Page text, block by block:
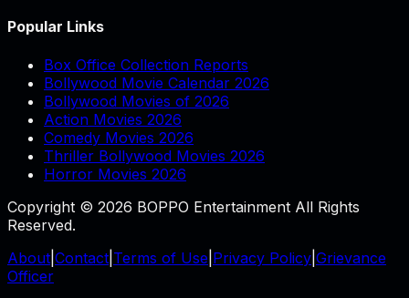
Popular Links
Box Office Collection Reports
Bollywood Movie Calendar 2026
Bollywood Movies of 2026
Action Movies 2026
Comedy Movies 2026
Thriller Bollywood Movies 2026
Horror Movies 2026
Copyright © 2026 BOPPO Entertainment All Rights
Reserved.
About Contact Terms of Use Privacy Policy Grievance
Officer